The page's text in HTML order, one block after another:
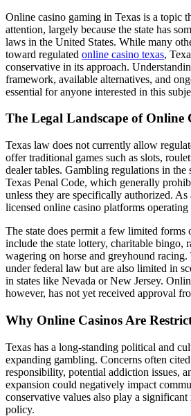
Online casino gaming in Texas is a topic
attention, largely because the state has
laws in the United States. While many
toward regulated online casino texas,
conservative in its approach.
framework, available alternatives, and
essential for anyone interested in this
The Legal Landscape of Online
Texas law does not currently allow
offer traditional games such as slots,
dealer tables. Gambling regulations in the
Texas Penal Code, which generally
unless they are specifically authorized. As
licensed online casino platforms
The state does permit a few limited forms
include the state lottery, charitable bingo,
wagering on horse and greyhound racing.
under federal law but are also limited in
in states like Nevada or New Jersey.
however, has not yet received approval
Why Online Casinos Are
Texas has a long-standing political and
expanding gambling. Concerns often
responsibility, potential addiction issues,
expansion could negatively impact
conservative values also play a
policy.